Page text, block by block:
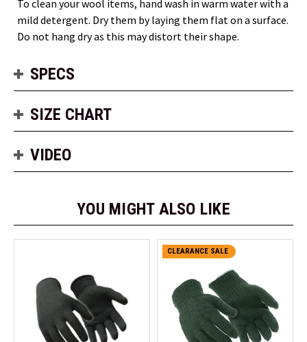
To clean your wool items, hand wash in warm water with a
mild detergent. Dry them by laying them flat on a surface.
Do not hang dry as this may distort their shape.
SPECS
SIZE CHART
VIDEO
YOU MIGHT ALSO LIKE
CLEARANCE SALE